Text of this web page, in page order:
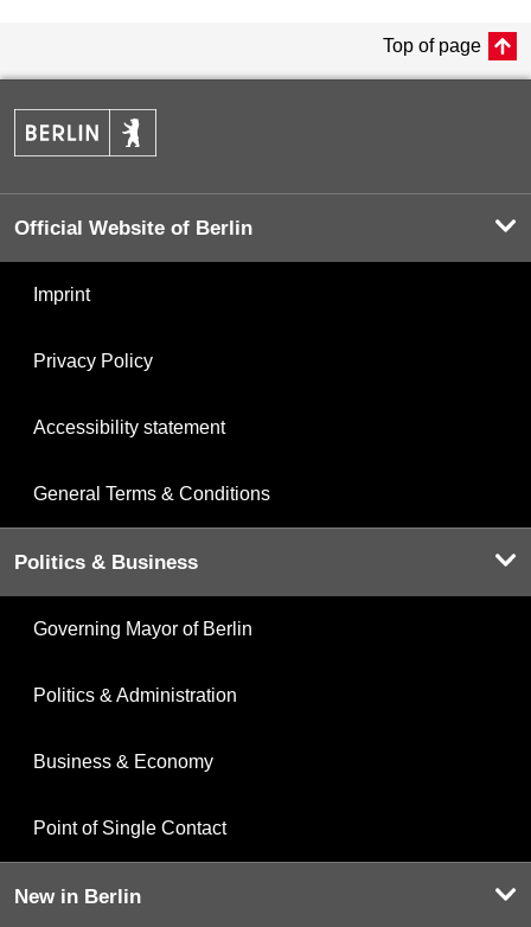
Top of page
Official Website of Berlin
Imprint
Privacy Policy
Accessibility statement
General Terms & Conditions
Politics & Business
Governing Mayor of Berlin
Politics & Administration
Business & Economy
Point of Single Contact
New in Berlin